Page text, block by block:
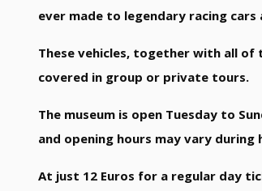
ever made to legendary racing
These vehicles, together with all
covered in group or private tours.
The museum is open Tuesday to
and opening hours may vary during
At just 12 Euros for a regular day